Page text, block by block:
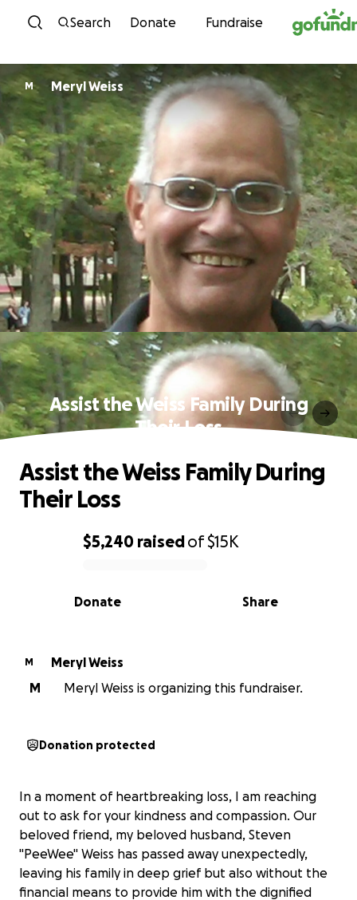
Skip to content
Search Donate Fundraise
M Meryl Weiss
Assist the Weiss Family During
Their Loss
0% complete
$5,240 raisedof$15K
Share
Donate
Assist the Weiss Family During
Their Loss
M
Meryl Weiss
M
Meryl Weiss is organizing this fundraiser.
Donation protected
In a moment of heartbreaking loss, I am reaching
out to ask for your kindness and compassion. Our
beloved friend, my beloved husband, Steven
"PeeWee" Weiss has passed away unexpectedly,
leaving his family in deep grief but also without the
financial means to provide him with the dignified